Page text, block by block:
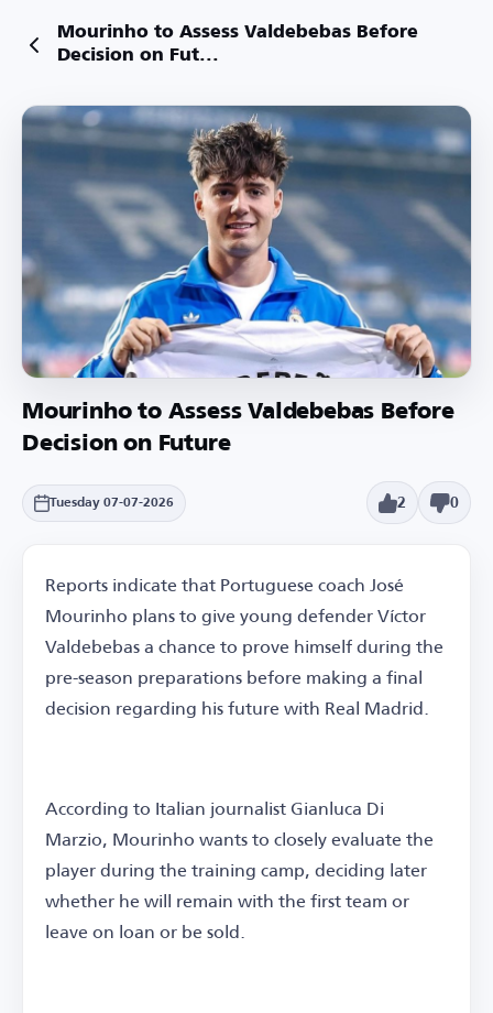
Mourinho to Assess Valdebebas Before
Decision on Fut...
Mourinho to Assess Valdebebas Before
Decision on Future
Tuesday 07-07-2026 2 0
Reports indicate that Portuguese coach José
Mourinho plans to give young defender Víctor
Valdebebas a chance to prove himself during the
pre-season preparations before making a final
decision regarding his future with Real Madrid.
According to Italian journalist Gianluca Di
Marzio, Mourinho wants to closely evaluate the
player during the training camp, deciding later
whether he will remain with the first team or
leave on loan or be sold.